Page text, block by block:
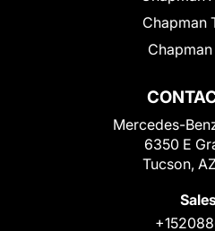
Mercedes-
6350 E
Tucson,
Chapman
Chapman